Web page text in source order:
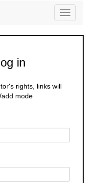
Toggle
in
rights, links will
mode